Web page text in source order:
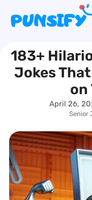
content
183+
Jokes
on
April 26,
Senior